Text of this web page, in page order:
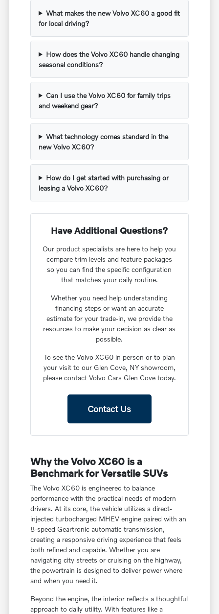
What makes the new Volvo XC60 a good fit
for local driving?
How does the Volvo XC60 handle changing
seasonal conditions?
Can I use the Volvo XC60 for family trips
and weekend gear?
What technology comes standard in the
new Volvo XC60?
How do I get started with purchasing or
leasing a Volvo XC60?
Have Additional Questions?
Our product specialists are here to help you
compare trim levels and feature packages
so you can find the specific configuration
that matches your daily routine.
Whether you need help understanding
financing steps or want an accurate
estimate for your trade-in, we provide the
resources to make your decision as clear as
possible.
To see the Volvo XC60 in person or to plan
your visit to our Glen Cove, NY showroom,
please contact Volvo Cars Glen Cove today.
Contact Us
Why the Volvo XC60 is a
Benchmark for Versatile SUVs
The Volvo XC60 is engineered to balance
performance with the practical needs of modern
drivers. At its core, the vehicle utilizes a direct-
injected turbocharged MHEV engine paired with an
8-speed Geartronic automatic transmission,
creating a responsive driving experience that feels
both refined and capable. Whether you are
navigating city streets or cruising on the highway,
the powertrain is designed to deliver power where
and when you need it.
Beyond the engine, the interior reflects a thoughtful
approach to daily utility. With features like a